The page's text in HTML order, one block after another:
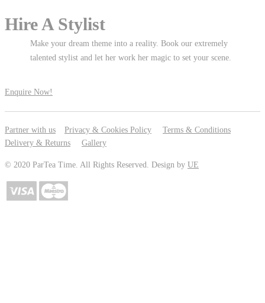
Hire A Stylist
Make your dream theme into a reality. Book our extremely
talented stylist and let her work her magic to set your scene.
Enquire Now!
Partner with us Privacy & Cookies Policy
Terms & Conditions
Delivery & Returns
Gallery
© 2020 ParTea Time. All Rights Reserved. Design by UE